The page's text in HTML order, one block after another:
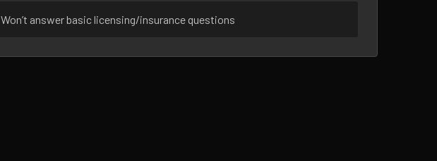
Won’t answer basic licensing/insurance questions